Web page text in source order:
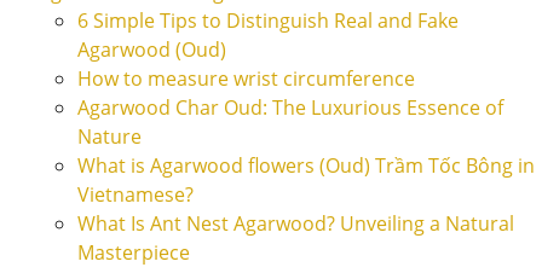
6 Simple Tips to Distinguish Real and Fake
Agarwood (Oud)
How to measure wrist circumference
Agarwood Char Oud: The Luxurious Essence of
Nature
What is Agarwood flowers (Oud) Trầm Tốc Bông in
Vietnamese?
What Is Ant Nest Agarwood? Unveiling a Natural
Masterpiece